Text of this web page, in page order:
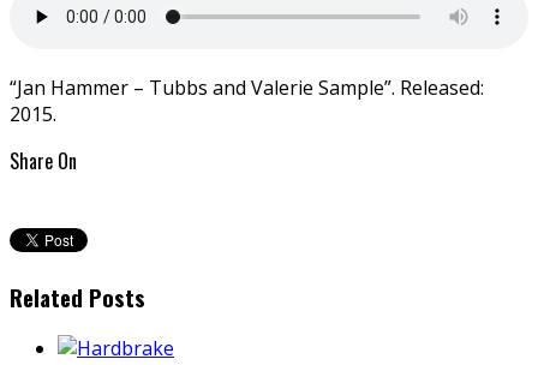
“Jan Hammer – Tubbs and Valerie Sample”. Released:
2015.
Share On
Related Posts